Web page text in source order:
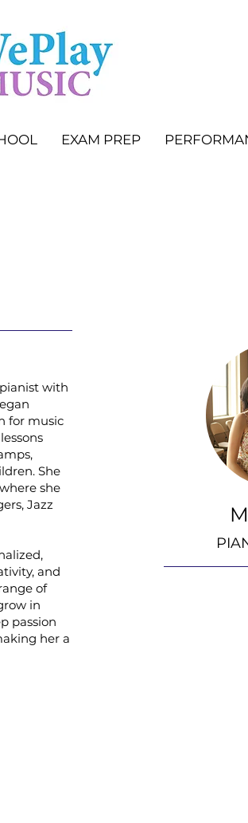
EXAM PREP
with
for music
She
she
Jazz
and
of
in
passion
her a